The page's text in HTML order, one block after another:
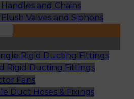
and Chains
Valves and Siphons
Rigid Ducting Fittings
Rigid Ducting Fittings
Fans
Duct Hoses & Fixings